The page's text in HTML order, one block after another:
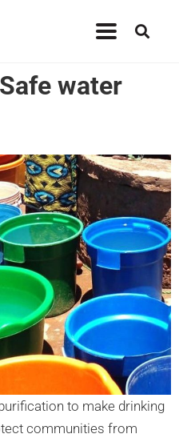
Safe water
to make drinking
communities from